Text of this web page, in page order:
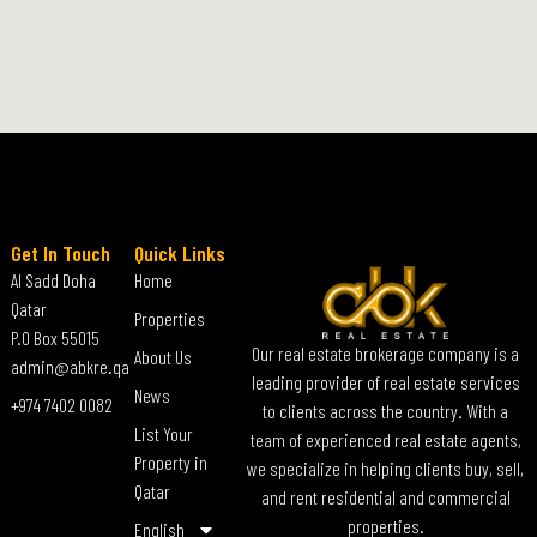
Our real estate brokerage company is a
leading provider of real estate services
to clients across the country. With a
team of experienced real estate agents,
we specialize in helping clients buy, sell,
and rent residential and commercial
properties.
Quick Links
Home
Properties
About Us
News
List Your
Property in
Qatar
English
Get In Touch
Al Sadd Doha
Qatar
P.O Box 55015
admin@abkre.qa
+974 7402 0082